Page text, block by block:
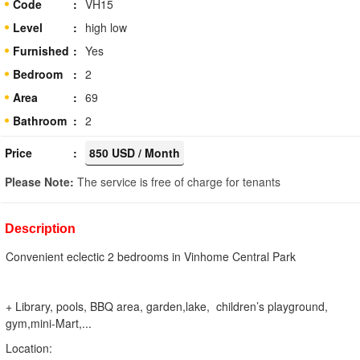
Code
VH15
Level
high low
Furnished
Yes
Bedroom
2
Area
69
Bathroom
2
Price
850 USD / Month
Please Note: The service is free of charge for tenants
Description
Convenient eclectic 2 bedrooms in Vinhome Central Park
+ Library, pools, BBQ area, garden,lake, children’s playground,
gym,mini-Mart,...
Location: